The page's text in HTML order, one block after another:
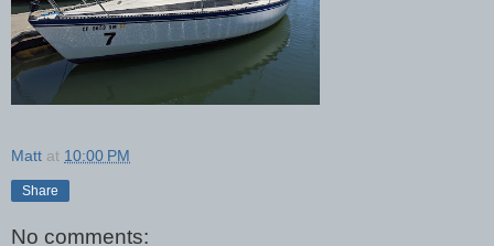
Matt at 10:00 PM
Share
No comments: